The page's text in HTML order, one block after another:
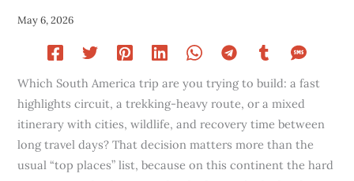
May 6, 2026
Which South America trip are you trying to build: a fast
highlights circuit, a trekking-heavy route, or a mixed
itinerary with cities, wildlife, and recovery time between
long travel days? That decision matters more than the
usual “top places” list, because on this continent the hard